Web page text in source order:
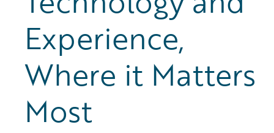
Experience,
Where it Matters
Most